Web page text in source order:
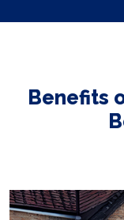
Benefits